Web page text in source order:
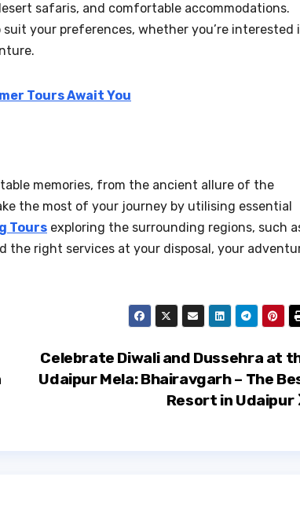
safaris, and comfortable accommodations.
your preferences, whether you’re interested
Tours Await You
memories, from the ancient allure of the
the most of your journey by utilising essential
Tours exploring the surrounding regions, such
the right services at your disposal, your
Celebrate Diwali and Dussehra at
Udaipur Mela: Bhairavgarh – The
Resort in Udaipur